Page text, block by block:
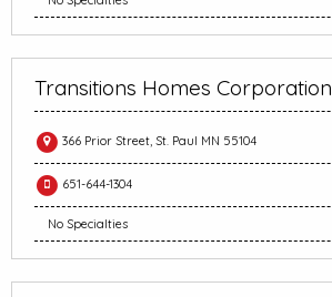
Transitions Homes Corporation
366 Prior Street, St. Paul MN 55104
651-644-1304
No Specialties